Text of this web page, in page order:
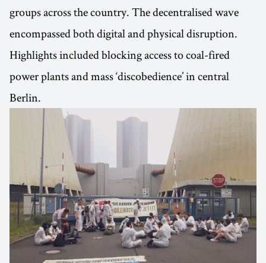
groups across the country. The decentralised wave
encompassed both digital and physical disruption.
Highlights included blocking access to coal-fired
power plants and mass ‘discobedience’ in central
Berlin.